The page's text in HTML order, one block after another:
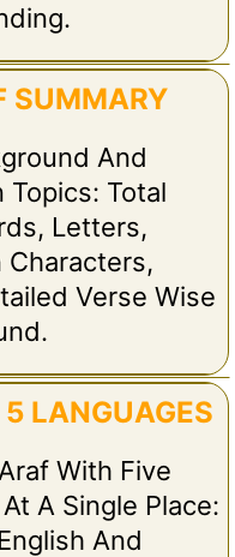
SUMMARY
And
Topics: Total
Letters,
Characters,
Verse Wise
LANGUAGES
With Five
A Single Place:
And